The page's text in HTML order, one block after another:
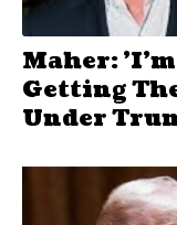
Maher: 'I'm
Getting
Under